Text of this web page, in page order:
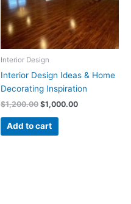
Interior Design
Interior Design Ideas & Home
Decorating Inspiration
$1,200.00 $1,000.00
Add to cart